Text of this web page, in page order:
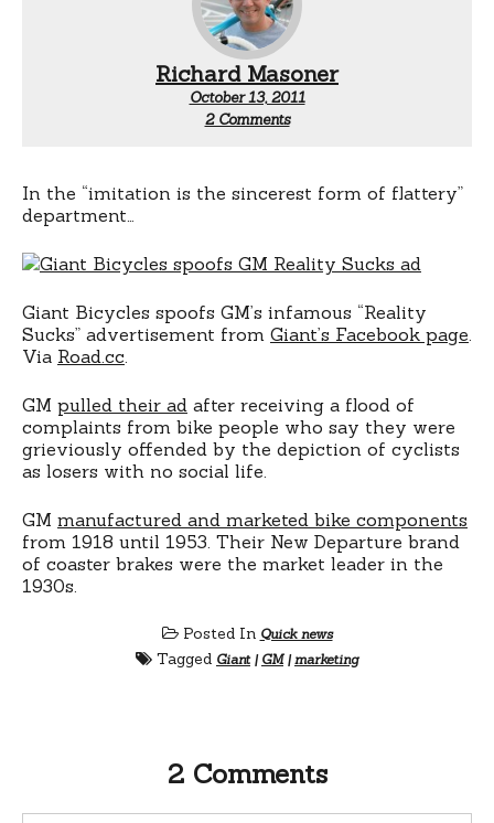
Richard Masoner
October 13, 2011
2 Commentson
In the “imitation is the sincerest form of flattery”
department…
Giant Bicycles spoofs GM’s infamous “Reality
Sucks” advertisement from Giant’s Facebook page
Via Road.cc
GM pulled their ad after receiving a flood of
complaints from bike people who say they were
grieviously offended by the depiction of cyclists
as losers with no social life.
GM manufactured and marketed bike components
from 1918 until 1953. Their New Departure brand
of coaster brakes were the market leader in the
1930s.
Posted In Quick news
Tagged Giant| GM|marketing
2 Comments